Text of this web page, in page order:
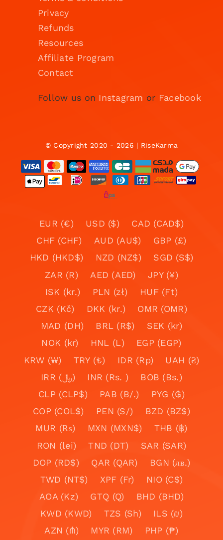
Privacy
Refunds
Resources
Affiliate Program
Contact
Follow us on Instagram or Facebook
© Copyright 2020 - 2026 | RiseKarma
EUR (€) USD ($)
CAD (CAD$)
CHF (CHF)
AUD (AU$)
GBP (£)
HKD (HKD$)
NZD (NZ$)
SGD (S$)
ZAR (R)
AED (AED)
JPY (¥)
ISK (kr.)
PLN (zł)
HUF (Ft)
CZK (Kč)
DKK (kr.)
OMR (OMR)
MAD (DH)
BRL (R$)
SEK (kr)
NOK (kr)
HNL (L)
EGP (EGP)
KRW (₩)
TRY (₺) IDR (Rp)
UAH (₴)
IRR (﷼)
INR (Rs. )
BOB (Bs.)
CLP (CLP$)
PAB (B/.)
PYG (₲)
COP (COL$)
PEN (S/)
BZD (BZ$)
MUR (₨)
MXN (MXN$)
THB (฿)
RON (lei)
TND (DT)
SAR (SAR)
DOP (RD$)
QAR (QAR)
BGN (лв.)
TWD (NT$)
XPF (Fr)
NIO (C$)
AOA (Kz)
GTQ (Q)
BHD (BHD)
KWD (KWD)
TZS (Sh)
ILS (₪)
AZN (₼)
MYR (RM)
PHP (₱)